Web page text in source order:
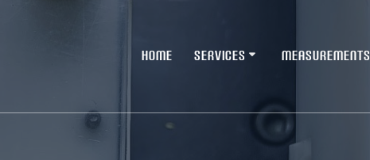
HOME SERVICES MEASUREMENTS